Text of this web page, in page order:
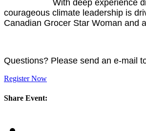
With deep experience
courageous climate leadership is
Canadian Grocer Star Woman and
Questions? Please send an e-mail
Register Now
Share Event: